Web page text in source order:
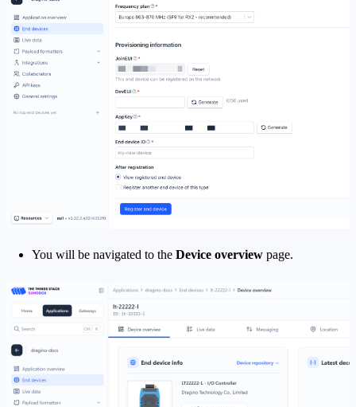
You will be navigated to the Device overview page.